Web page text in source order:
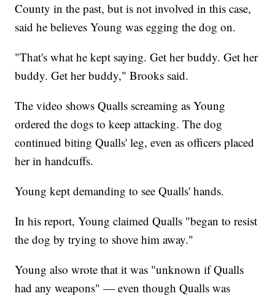
County in the past, but is not involved in this case,
said he believes Young was egging the dog on.
"That's what he kept saying. Get her buddy. Get her
buddy. Get her buddy," Brooks said.
The video shows Qualls screaming as Young
ordered the dogs to keep attacking. The dog
continued biting Qualls' leg, even as officers placed
her in handcuffs.
Young kept demanding to see Qualls' hands.
In his report, Young claimed Qualls "began to resist
the dog by trying to shove him away."
Young also wrote that it was "unknown if Qualls
had any weapons" — even though Qualls was